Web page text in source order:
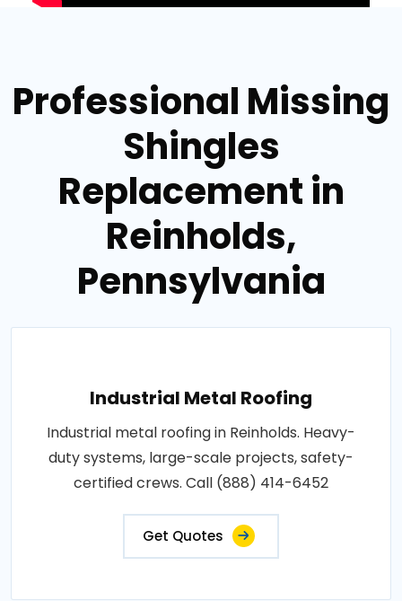
Professional Missing
Shingles
Replacement in
Reinholds,
Pennsylvania
Industrial Metal Roofing
Industrial metal roofing in Reinholds. Heavy-
duty systems, large-scale projects, safety-
certified crews. Call (888) 414-6452
Get Quotes